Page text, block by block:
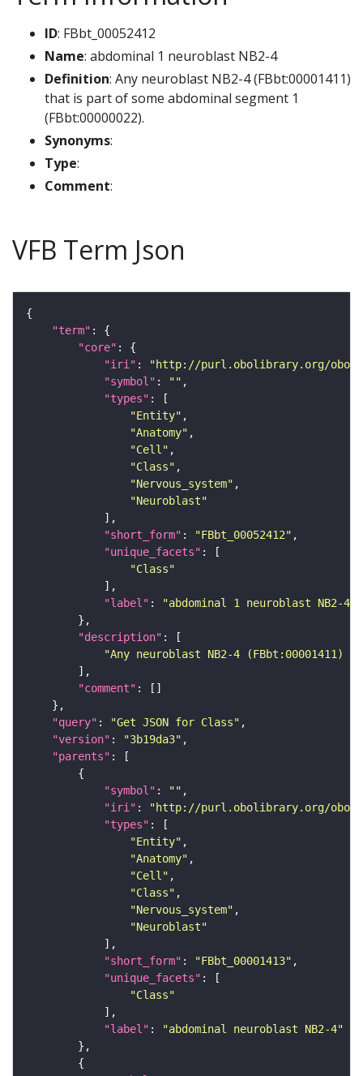
ID: FBbt_00052412
Name: abdominal 1 neuroblast NB2-4
Definition: Any neuroblast NB2-4 (FBbt:00001411)
that is part of some abdominal segment 1
(FBbt:00000022).
Synonyms:
Type:
Comment:
VFB Term Json
"term"
"core"
"iri" :
"http://purl.obolibrary.org/obo/
"symbol" : ""
"types"
"Entity"
"Anatomy"
"Cell"
"Class"
"Nervous_system"
"Neuroblast"
"short_form" : "FBbt_00052412"
"unique_facets"
"Class"
"label" :
"abdominal 1 neuroblast NB2-4"
"description"
"Any neuroblast NB2-4 (FBbt:00001411)
"comment"
"query" : "Get JSON for Class"
"version" : "3b19da3"
"parents"
"symbol" : ""
"iri" :
"http://purl.obolibrary.org/obo/
"types"
"Entity"
"Anatomy"
"Cell"
"Class"
"Nervous_system"
"Neuroblast"
"short_form" : "FBbt_00001413"
"unique_facets"
"Class"
"label" :
"abdominal neuroblast NB2-4"